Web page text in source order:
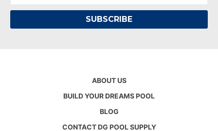
ABOUT US
BUILD YOUR DREAMS POOL
BLOG
CONTACT DG POOL SUPPLY